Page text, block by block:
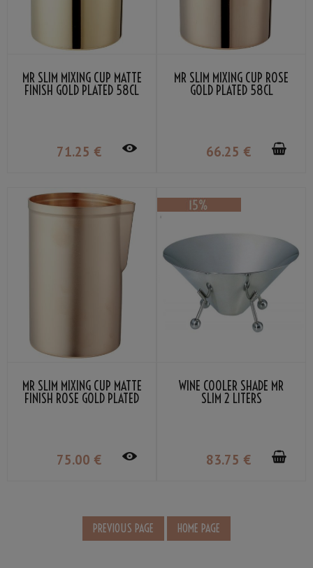
MR SLIM MIXING CUP MATTE
FINISH GOLD PLATED 58CL
71.25 €
MR SLIM MIXING CUP ROSE
GOLD PLATED 58CL
66.25 €
MR SLIM MIXING CUP MATTE
FINISH ROSE GOLD PLATED
75.00 €
WINE COOLER SHADE MR
SLIM 2 LITERS
83.75 €